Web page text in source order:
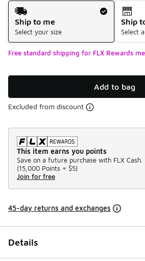
Shipping Method
Ship to me
Select your size
Ship
Select
Free standard shipping for FLX Rewards
Add to bag
Excluded from discount
This item earns you points
Save on a future purchase with FLX Cash.
(15,000 Points = $5)
Join for free
45-day returns and exchanges
Details